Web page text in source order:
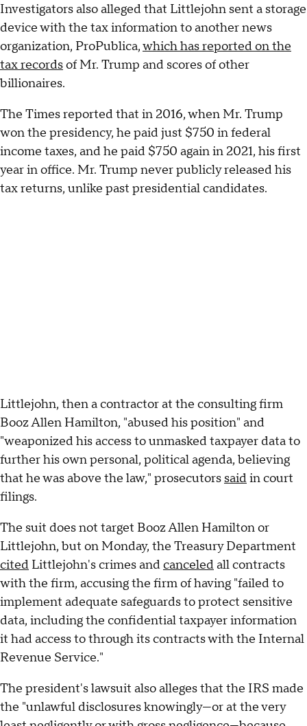
Investigators also alleged that Littlejohn sent a storage
device with the tax information to another news
organization, ProPublica,which has reported on the
tax recordsof Mr. Trump and scores of other
billionaires.
The Times reported that in 2016, when Mr. Trump
won the presidency, he paid just $750 in federal
income taxes, and he paid $750 again in 2021, his first
year in office. Mr. Trump never publicly released his
tax returns, unlike past presidential candidates.
Littlejohn, then a contractor at the consulting firm
Booz Allen Hamilton, "abused his position" and
"weaponized his access to unmasked taxpayer data to
further his own personal, political agenda, believing
that he was above the law," prosecutors saidin court
filings.
The suit does not target Booz Allen Hamilton or
Littlejohn, but on Monday, the Treasury Department
cited Littlejohn's crimes andcanceledall contracts
with the firm, accusing the firm of having "failed to
implement adequate safeguards to protect sensitive
data, including the confidential taxpayer information
it had access to through its contracts with the Internal
Revenue Service."
The president's lawsuit also alleges that the IRS made
the "unlawful disclosures knowingly—or at the very